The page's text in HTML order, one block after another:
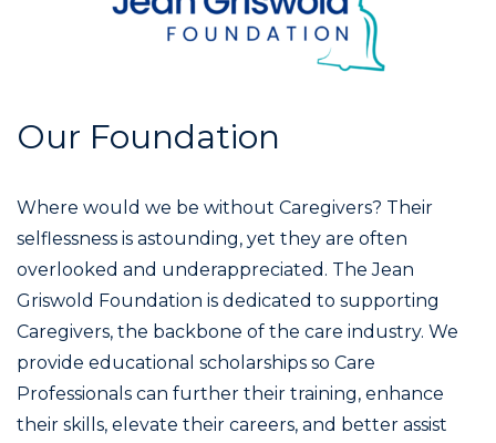
Our Foundation
Where would we be without Caregivers? Their
selflessness is astounding, yet they are often
overlooked and underappreciated. The Jean
Griswold Foundation is dedicated to supporting
Caregivers, the backbone of the care industry. We
provide educational scholarships so Care
Professionals can further their training, enhance
their skills, elevate their careers, and better assist